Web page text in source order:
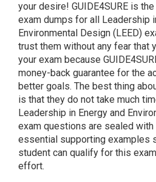
your desire! GUIDE4SURE is
exam dumps for all Leadership
Environmental Design (LEED)
trust them without any fear that
your exam because
money-back guarantee for the
better goals. The best thing
is that they do not take much
Leadership in Energy and
exam questions are sealed
essential supporting examples
student can qualify for this
effort.